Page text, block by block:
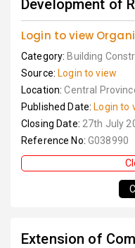
Development of
Login to view
Category: Building
Source: Login to view
Location:Central
Published Date: Login to
Closing Date: 27th July
Reference No: G038990
Extension of